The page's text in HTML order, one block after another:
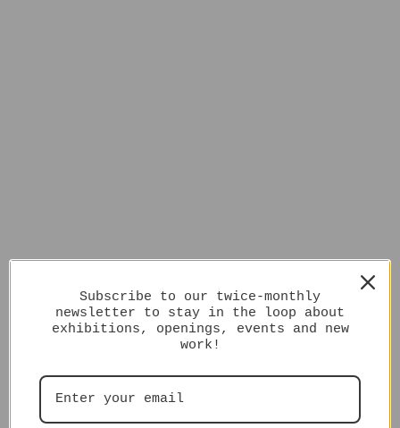
Subscribe to our twice-monthly
newsletter to stay in the loop about
exhibitions, openings, events and new
work!